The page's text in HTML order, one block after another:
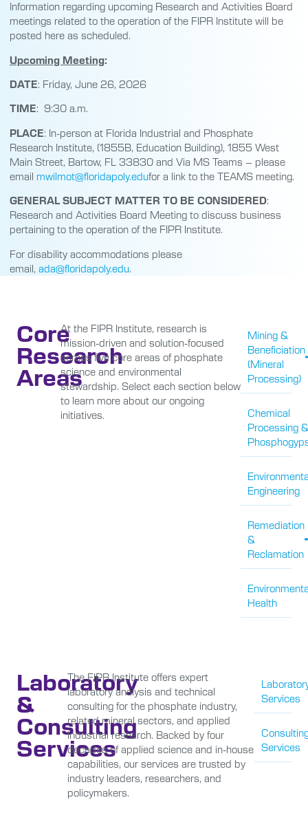
Information regarding upcoming Research and Activities Board
meetings related to the operation of the FIPR Institute will be
posted here as scheduled.
Upcoming Meeting:
DATE: Friday, June 26, 2026
TIME: 9:30 a.m.
PLACE: In-person at Florida Industrial and Phosphate
Research Institute, (1855B, Education Building), 1855 West
Main Street, Bartow, FL 33830 and Via MS Teams – please
email mwilmot@floridapoly.edufor a link to the TEAMS meeting.
GENERAL SUBJECT MATTER TO BE CONSIDERED:
Research and Activities Board Meeting to discuss business
pertaining to the operation of the FIPR Institute.
For disability accommodations please
email, ada@floridapoly.edu
Core
Research
Areas
At the FIPR Institute, research is
mission-driven and solution-focused
across five core areas of phosphate
science and environmental
stewardship. Select each section below
to learn more about our ongoing
initiatives.
Mining &
Beneficiation
(Mineral
Processing)
Chemical
Processing
Engineering
Remediation
&
Reclamation
Health
Laboratory
&
Consulting
Services
The FIPR Institute offers expert
laboratory analysis and technical
consulting for the phosphate industry,
related mineral sectors, and applied
industrial research. Backed by four
decades of applied science and in-house
capabilities, our services are trusted by
industry leaders, researchers, and
policymakers.
Services
Services